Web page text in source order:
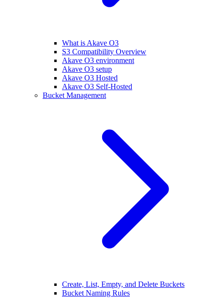
What is Akave O3
S3 Compatibility Overview
Akave O3 environment
Akave O3 setup
Akave O3 Hosted
Akave O3 Self-Hosted
Bucket Management
Create, List, Empty, and Delete Buckets
Bucket Naming Rules